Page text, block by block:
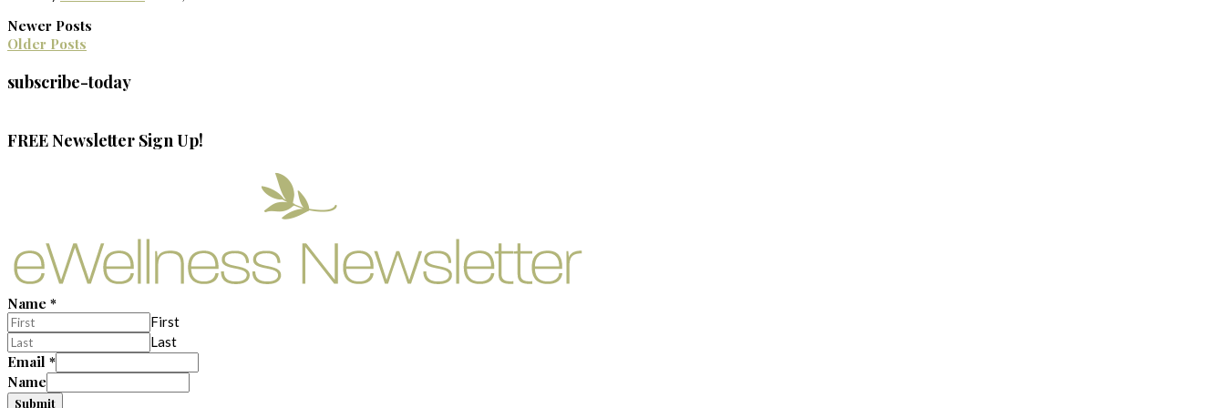
Newer Posts
Older Posts
subscribe-today
FREE Newsletter Sign Up!
Name *
First
Last
Email *
Name
Submit